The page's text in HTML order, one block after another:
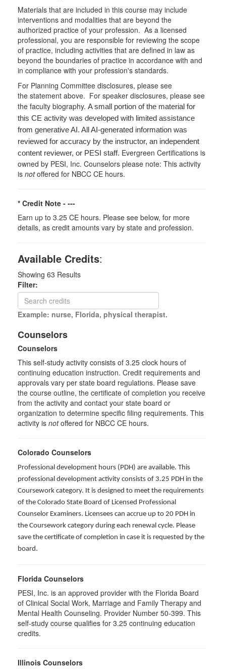
Materials that are included in this course may include
interventions and modalities that are beyond the
authorized practice of your profession. As a licensed
professional, you are responsible for reviewing the scope
of practice, including activities that are defined in law as
beyond the boundaries of practice in accordance with and
in compliance with your profession's standards.
For Planning Committee disclosures, please see
the statement above. For speaker disclosures, please see
the faculty biography. A small portion of the material for
this CE activity was developed with limited assistance
from generative AI. All AI-generated information was
reviewed for accuracy by the instructor, an independent
content reviewer, or PESI staff. Evergreen Certifications is
owned by PESI, Inc. Counselors please note: This activity
is notoffered for NBCC CE hours.
* Credit Note - ---
Earn up to 3.25 CE hours. Please see below, for more
details, as credit amounts vary by state and profession.
Available Credits:
Showing 63 Results
Filter:
Example: nurse, Florida, physical therapist.
Counselors
Counselors
This self-study activity consists of 3.25 clock hours of
continuing education instruction. Credit requirements and
approvals vary per state board regulations. Please save
the course outline, the certificate of completion you receive
from the activity and contact your state board or
organization to determine specific filing requirements. This
activity is notoffered for NBCC CE hours.
Colorado Counselors
Professional development hours (PDH) are available. This
professional development activity consists of 3.25 PDH in the
Coursework category. It is designed to meet the requirements
of the Colorado State Board of Licensed Professional
Counselor Examiners. Licensees can accrue up to 20 PDH in
the Coursework category during each renewal cycle. Please
save the certificate of completion in case it is requested by the
board.
Florida Counselors
PESI, Inc. is an approved provider with the Florida Board
of Clinical Social Work, Marriage and Family Therapy and
Mental Health Counseling. Provider Number 50-399. This
self-study course qualifies for 3.25 continuing education
credits.
Illinois Counselors